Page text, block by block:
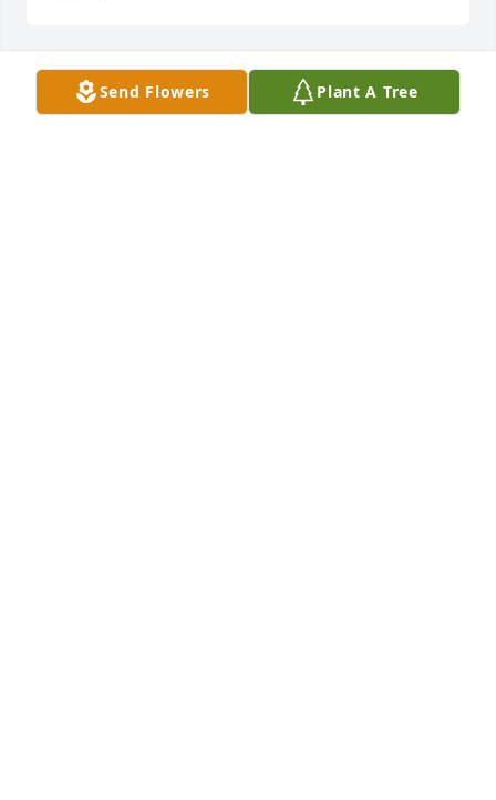
We love you and will miss Mary Ann so much. You
Send Flowers Plant A Tree